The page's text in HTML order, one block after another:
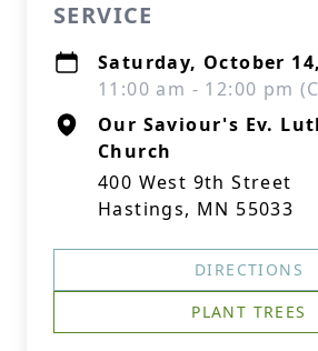
SERVICE
Saturday, October
11:00 am - 12:00 pm
Our Saviour's Ev.
Church
400 West 9th Street
Hastings, MN 55033
DIRECTIONS
PLANT TREES